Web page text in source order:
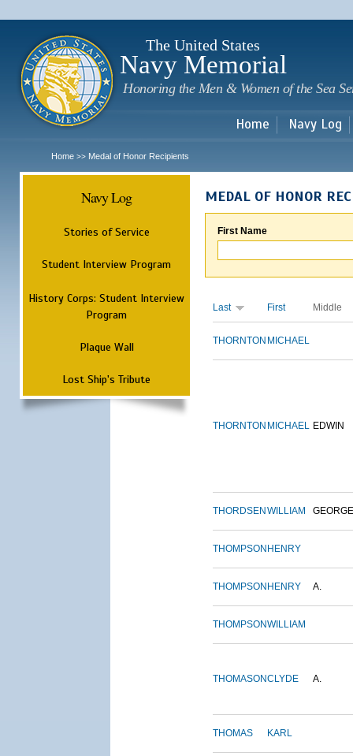
The United States
Navy Memorial
Honoring the Men & Women of the Sea
Home Navy Log
Home >> Medal of Honor Recipients
Navy Log
Stories of Service
Student Interview Program
History Corps: Student Interview
Program
Plaque Wall
Lost Ship's Tribute
MEDAL OF HONOR
First Name
Last First Middle
THORNTON MICHAEL
THORNTON MICHAEL EDWIN
THORDSEN WILLIAM GEORGE
THOMPSON HENRY
THOMPSON HENRY A.
THOMPSONWILLIAM
THOMASONCLYDE A.
THOMAS KARL